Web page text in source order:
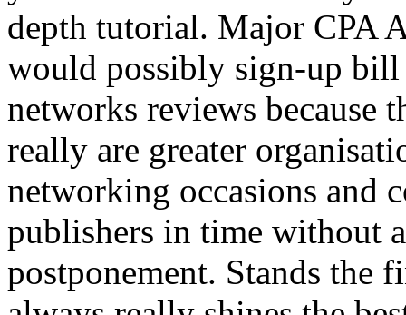
depth tutorial. Major CPA
would possibly sign-up
networks reviews because
really are greater
networking occasions and
publishers in time without
postponement. Stands the